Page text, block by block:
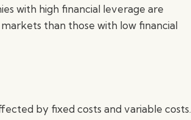
with high financial leverage are
than those with low financial
by fixed costs and variable costs.